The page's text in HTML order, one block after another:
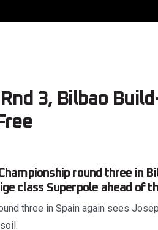
3, Bilbao
round three in
class Superpole ahead of
three in Spain again sees